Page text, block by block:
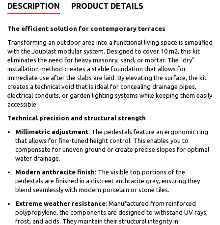
DESCRIPTION PRODUCT DETAILS
The efficient solution for contemporary terraces
Transforming an outdoor area into a functional living space is simplified
with the Jouplast modular system. Designed to cover 10 m2, this kit
eliminates the need for heavy masonry, sand, or mortar. The "dry"
installation method creates a stable foundation that allows for
immediate use after the slabs are laid. By elevating the surface, the kit
creates a technical void that is ideal for concealing drainage pipes,
electrical conduits, or garden lighting systems while keeping them easily
accessible.
Technical precision and structural strength
Millimetric adjustment: The pedestals feature an ergonomic ring
that allows for fine-tuned height control. This enables you to
compensate for uneven ground or create precise slopes for optimal
water drainage.
Modern anthracite finish: The visible top portions of the
pedestals are finished in a discreet anthracite gray, ensuring they
blend seamlessly with modern porcelain or stone tiles.
Extreme weather resistance: Manufactured from reinforced
polypropylene, the components are designed to withstand UV rays,
frost, and acids. They maintain their structural integrity in